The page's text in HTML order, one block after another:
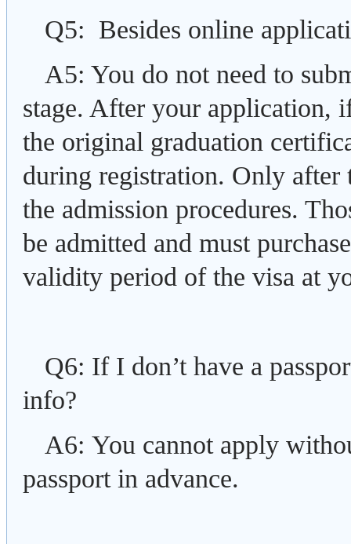
Q5: Besides online
A5: You do not need to
stage. After your application,
the original graduation
during registration. Only
the admission procedures.
be admitted and must
validity period of the visa at
Q6: If I don’t have a
info?
A6: You cannot apply
passport in advance.